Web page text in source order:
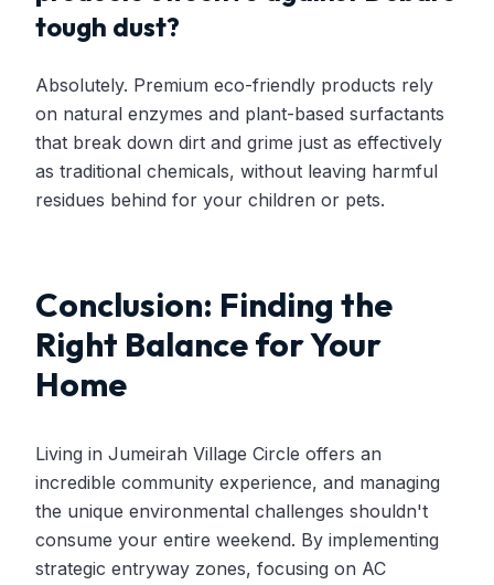
tough dust?
Absolutely. Premium eco-friendly products rely
on natural enzymes and plant-based surfactants
that break down dirt and grime just as effectively
as traditional chemicals, without leaving harmful
residues behind for your children or pets.
Conclusion: Finding the
Right Balance for Your
Home
Living in Jumeirah Village Circle offers an
incredible community experience, and managing
the unique environmental challenges shouldn't
consume your entire weekend. By implementing
strategic entryway zones, focusing on AC